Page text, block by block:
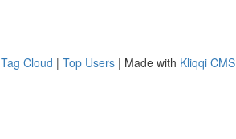
Tag Cloud | Top Users | Made with Kliqqi CMS